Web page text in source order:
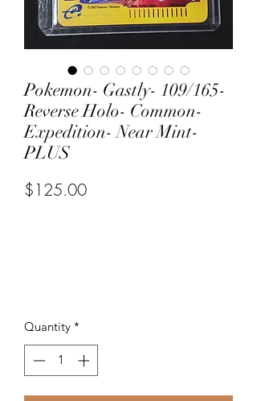
Pokemon- Gastly- 109/165-
Reverse Holo- Common-
Expedition- Near Mint-
PLUS
$125.00Price
Quantity *